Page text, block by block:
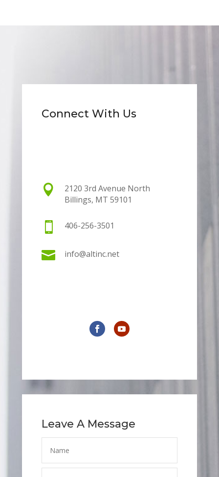
Connect With Us

2120 3rd Avenue North
Billings, MT 59101
 406-256-3501
 info@altinc.net
Leave A Message